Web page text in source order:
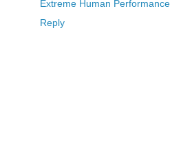
Extreme Human Performance
Reply